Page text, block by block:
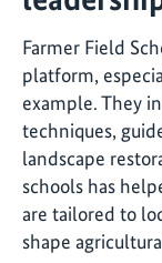
Farmer Field
platform,
example. They
techniques,
landscape
schools has
are tailored to
shape